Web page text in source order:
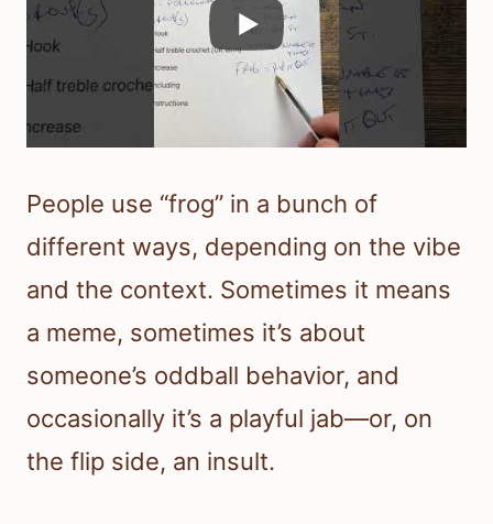
People use “frog” in a bunch of
different ways, depending on the vibe
and the context. Sometimes it means
a meme, sometimes it’s about
someone’s oddball behavior, and
occasionally it’s a playful jab—or, on
the flip side, an insult.